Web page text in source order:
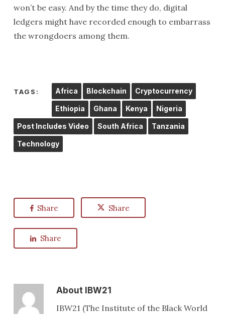
won’t be easy. And by the time they do, digital
ledgers might have recorded enough to embarrass
the wrongdoers among them.
TAGS: Africa Blockchain Cryptocurrency
Ethiopia Ghana Kenya Nigeria
Post Includes Video South Africa Tanzania
Technology
Share Share
Share
About IBW21
IBW21 (The Institute of the Black World